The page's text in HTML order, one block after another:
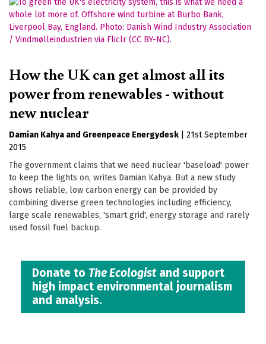
How the UK can get almost all its
power from renewables - without
new nuclear
Damian Kahya Greenpeace Energydesk
21st September
2015
The government claims that we need nuclear 'baseload' power
to keep the lights on, writes Damian Kahya. But a new study
shows reliable, low carbon energy can be provided by
combining diverse green technologies including efficiency,
large scale renewables, 'smart grid', energy storage and rarely
used fossil fuel backup.
Donate to The Ecologistand support
high impact environmental journalism
and analysis.